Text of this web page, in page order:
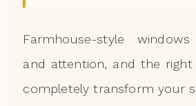
Farmhouse-style
and attention, and the
completely transform your